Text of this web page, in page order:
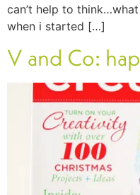
can’t help to
when i started […]
V and Co: